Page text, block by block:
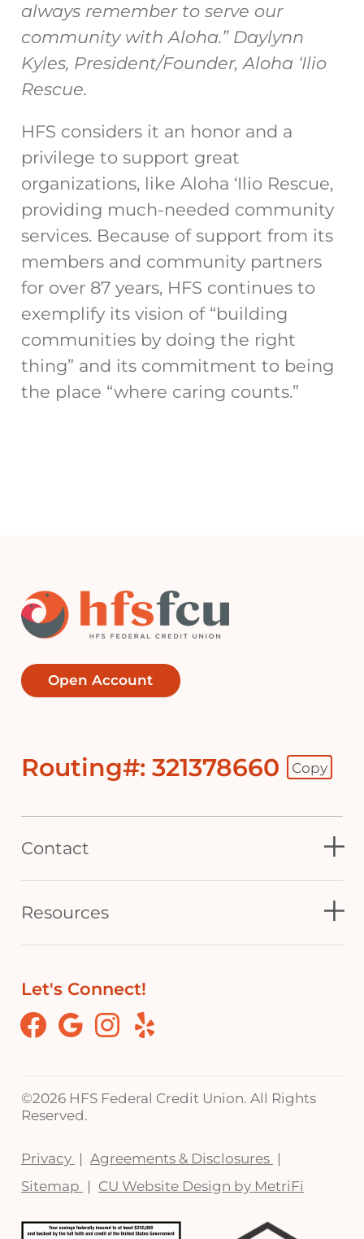
always remember to serve our
community with Aloha.” Daylynn
Kyles, President/Founder, Aloha ‘Ilio
Rescue.
HFS considers it an honor and a
privilege to support great
organizations, like Aloha ‘Ilio Rescue,
providing much-needed community
services. Because of support from its
members and community partners
for over 87 years, HFS continues to
exemplify its vision of “building
communities by doing the right
thing” and its commitment to being
the place “where caring counts.”
Open Account
Routing#: 321378660 Copy
Footer - Copy Routing Number
Contact
Resources
Let's Connect!
Facebook
GoogleInstagram
Yelp
©2026 HFS Federal Credit Union. All Rights
Reserved.
Privacy
Agreements & Disclosures
Sitemap
CU Website Design by MetriFi